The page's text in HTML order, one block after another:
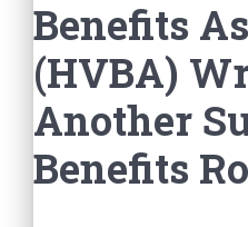
Benefits
(HVBA)
Another
Benefits